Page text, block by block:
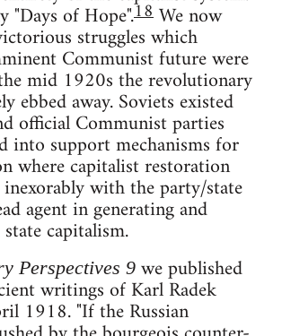
"Days of Hope".18We now
struggles which
Communist future were
mid 1920s the revolutionary
ebbed away. Soviets existed
official Communist parties
into support mechanisms for
where capitalist restoration
with the party/state
agent in generating and
capitalism.
Perspectives 9 we published
writings of Karl Radek
1918. "If the Russian